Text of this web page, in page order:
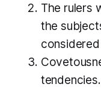
The rulers
the
tendencies.